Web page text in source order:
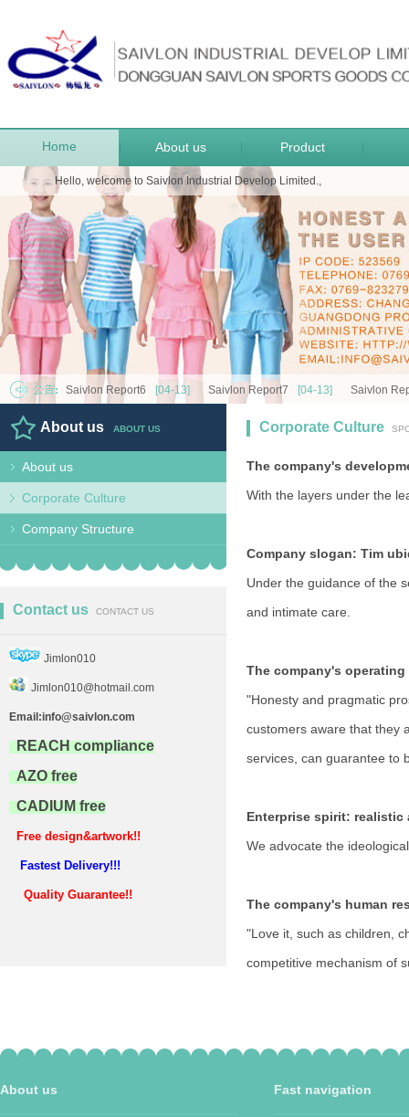
Home About us Product
Hello, welcome to Saivlon Industrial Develop Limited.,
Saivlon Report6 [04-13] Saivlon Report7 [04-13] Saivlon
About us ABOUT US
About us
Corporate Culture
Company Structure
Contact us CONTACT US
Jimlon010
Jimlon010@hotmail.com
Email:info@saivlon.com
REACH compliance
AZO free
CADIUM free
Free design&artwork!!
Fastest Delivery!!!
Quality Guarantee!!
Corporate Culture
BEER COOLER,COOLER
The company's
With the layers under the
Company slogan: Tim
Under the guidance of the
and intimate care.
The company's
"Honesty and pragmatic
customers aware that they
services, can guarantee to
Enterprise spirit: realistic
We advocate the
The company's human
"Love it, such as children,
competitive mechanism of
About us Fast navigation